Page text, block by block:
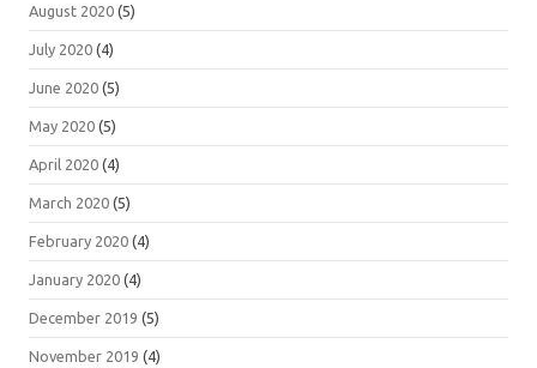
August 2020 (5)
July 2020 (4)
June 2020 (5)
May 2020 (5)
April 2020 (4)
March 2020 (5)
February 2020 (4)
January 2020 (4)
December 2019 (5)
November 2019 (4)